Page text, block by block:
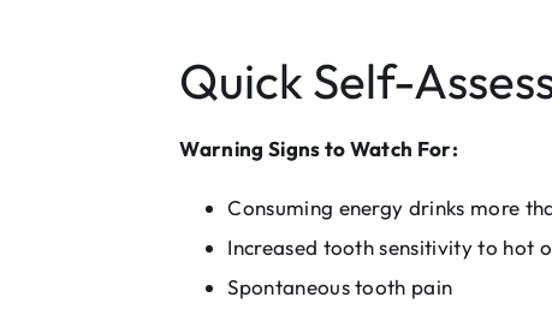
Quick Self-
Warning Signs to Watch For:
Consuming energy drinks more
Increased tooth sensitivity to hot
Spontaneous tooth pain